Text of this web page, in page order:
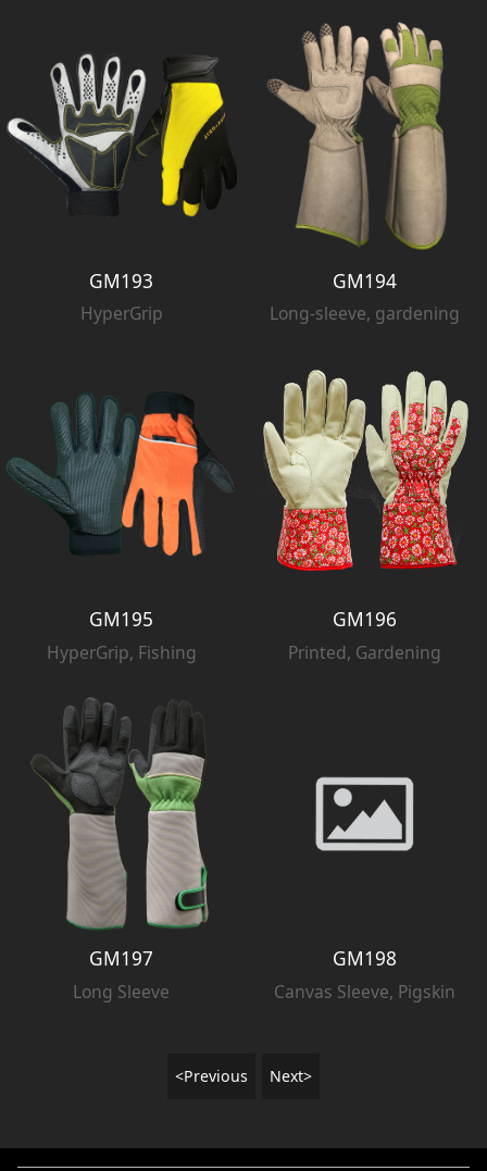
GM193
HyperGrip
GM194
Long-sleeve, gardening
GM195
HyperGrip, Fishing
GM196
Printed, Gardening
GM197
Long Sleeve
GM198
Canvas Sleeve, Pigskin
<Previous Next>